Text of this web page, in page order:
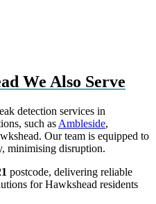
We Also Serve
detection services in
such as Ambleside,
Our team is equipped to
minimising disruption.
postcode, delivering reliable
for Hawkshead residents